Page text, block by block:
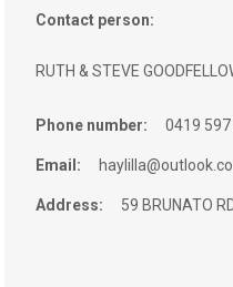
Contact person:
RUTH & STEVE
Phone number: 0419 597
Email:
Address: 59 BRUNATO